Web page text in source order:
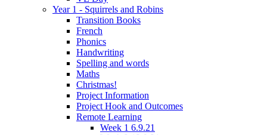
Year 1 - Squirrels and Robins
Transition Books
French
Phonics
Handwriting
Spelling and words
Maths
Christmas!
Project Information
Project Hook and Outcomes
Remote Learning
Week 1 6.9.21